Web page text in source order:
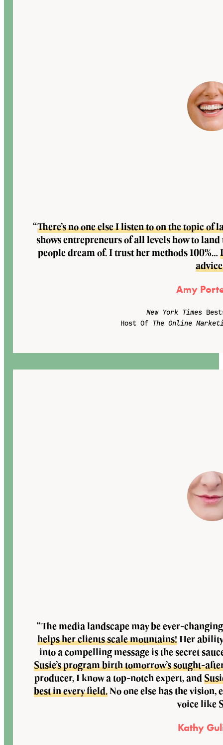
“There’s no one else I listen to on the topic of
shows entrepreneurs of all levels how to
people dream of. I trust her methods 100%…
Amy
New York Times
Host Of The Online
“The media landscape may be ever-
helps her clients scale mountains!Her ability
into a compelling message is the secret
Susie’s program birth tomorrow’s sought-
producer, I know a top-notch expert, and
best in every field.No one else has the vision,
voice like
Kathy